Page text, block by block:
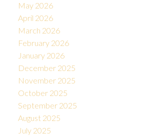
May 2026
April 2026
March 2026
February 2026
January 2026
December 2025
November 2025
October 2025
September 2025
August 2025
July 2025